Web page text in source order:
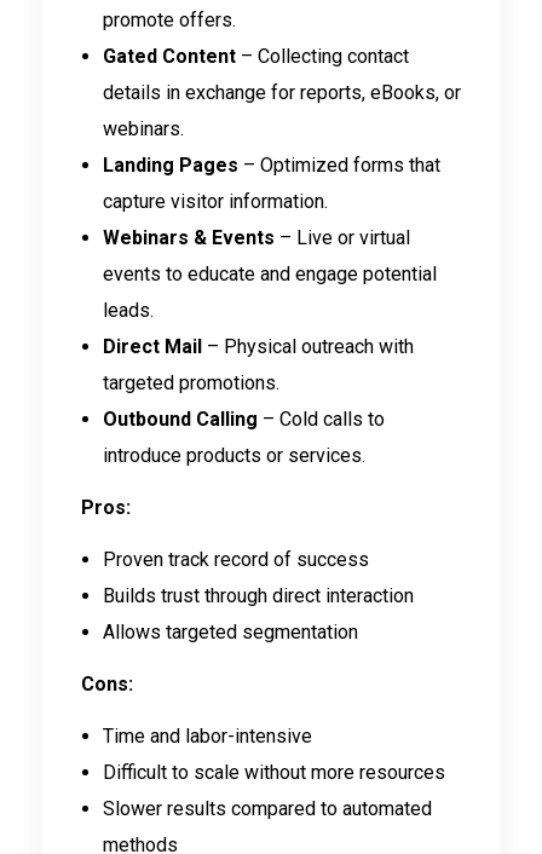
promote offers.
Gated Content– Collecting contact
details in exchange for reports, eBooks, or
webinars.
Landing Pages – Optimized forms that
capture visitor information.
Webinars & Events – Live or virtual
events to educate and engage potential
leads.
Direct Mail – Physical outreach with
targeted promotions.
Outbound Calling – Cold calls to
introduce products or services.
Pros:
Proven track record of success
Builds trust through direct interaction
Allows targeted segmentation
Cons:
Time and labor-intensive
Difficult to scale without more resources
Slower results compared to automated
methods